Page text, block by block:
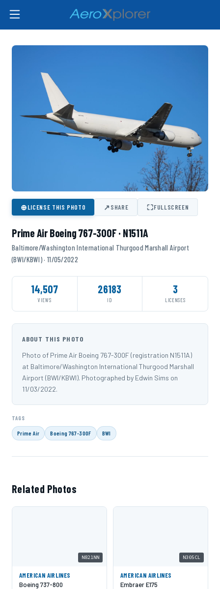
⊕LICENSE THIS PHOTO ↗SHARE ⛶FULLSCREEN
Prime Air Boeing 767-300F · N1511A
Baltimore/Washington International Thurgood Marshall Airport
(BWI/KBWI) · 11/05/2022
14,507
VIEWS
26183
ID
3
LICENSES
ABOUT THIS PHOTO
Photo of Prime Air Boeing 767-300F (registration N1511A)
at Baltimore/Washington International Thurgood Marshall
Airport (BWI/KBWI). Photographed by Edwin Sims on
11/03/2022.
TAGS
Prime Air Boeing 767-300F BWI
Related Photos
N821NN
AMERICAN AIRLINES
Boeing 737-800
N305CL
AMERICAN AIRLINES
Embraer E175